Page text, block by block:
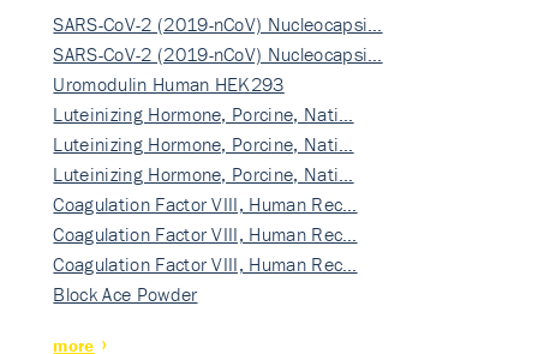
SARS-CoV-2 (2019-nCoV) Nucleocapsi…
SARS-CoV-2 (2019-nCoV) Nucleocapsi…
Uromodulin Human HEK293
Luteinizing Hormone, Porcine, Nati…
Luteinizing Hormone, Porcine, Nati…
Luteinizing Hormone, Porcine, Nati…
Coagulation Factor VIII, Human Rec…
Coagulation Factor VIII, Human Rec…
Coagulation Factor VIII, Human Rec…
Block Ace Powder
more